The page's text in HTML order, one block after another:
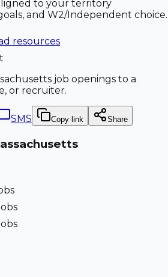
to your territory
and W2/Independent choice.
resources
job openings to a
or recruiter.
SMS Copy link Share